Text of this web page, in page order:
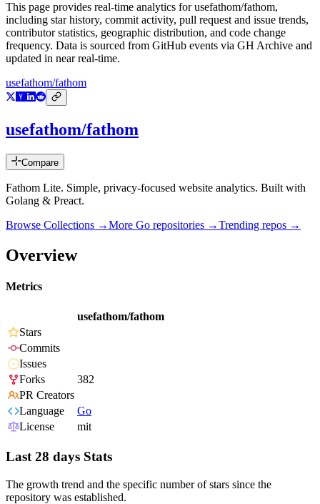
This page provides real-time analytics forusefathom/fathom,
including star history, commit activity, pull request and issue trends,
contributor statistics, geographic distribution, and code change
frequency. Data is sourced from GitHub events via GH Archive and
updated in near real-time.
usefathom/fathom
usefathom/fathom
Compare
Fathom Lite. Simple, privacy-focused website analytics. Built with
Golang & Preact.
Browse Collections →More Go repositories →Trending repos →
Overview
Metrics
usefathom/fathom
Stars
Commits
Issues
Forks
382
PR Creators
Language
Go
License
mit
Last 28 days Stats
The growth trend and the specific number of stars since the
repository was established.